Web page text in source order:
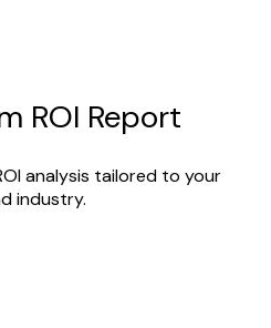
ROI Report
analysis tailored to your
industry.